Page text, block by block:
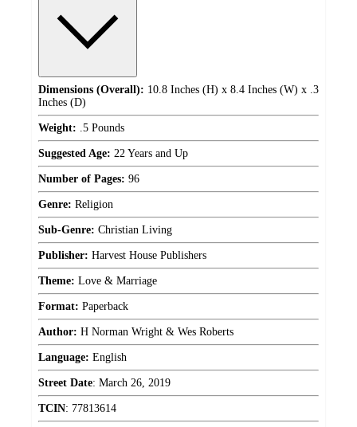
Dimensions (Overall): 10.8 Inches (H) x 8.4 Inches (W) x .3
Inches (D)
Weight: .5 Pounds
Suggested Age: 22 Years and Up
Number of Pages: 96
Genre: Religion
Sub-Genre: Christian Living
Publisher: Harvest House Publishers
Theme: Love & Marriage
Format: Paperback
Author: H Norman Wright & Wes Roberts
Language: English
Street Date: March 26, 2019
TCIN: 77813614